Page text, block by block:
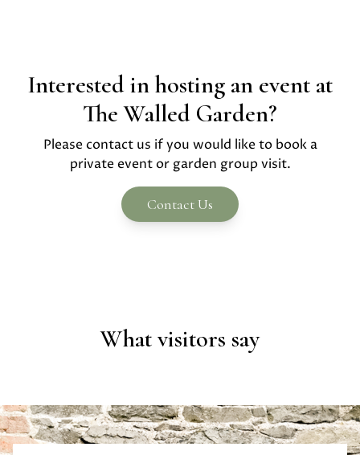
Interested in hosting an event at
The Walled Garden?
Please contact us if you would like to book a
private event or garden group visit.
Contact Us
What visitors say